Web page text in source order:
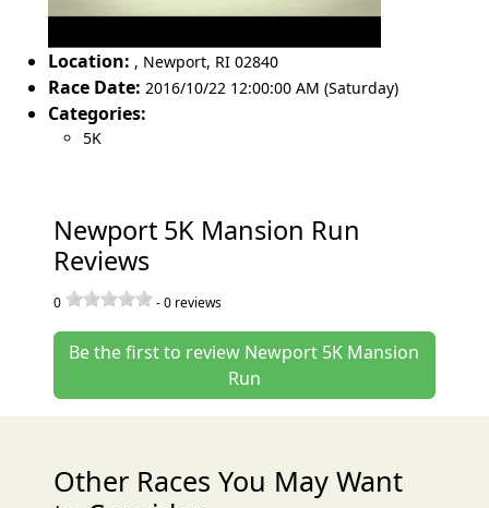
Location: , Newport, RI 02840
Race Date: 2016/10/22 12:00:00 AM (Saturday)
Categories:
5K
Newport 5K Mansion Run
Reviews
0 -0 reviews
Be the first to review Newport 5K Mansion
Run
Other Races You May Want